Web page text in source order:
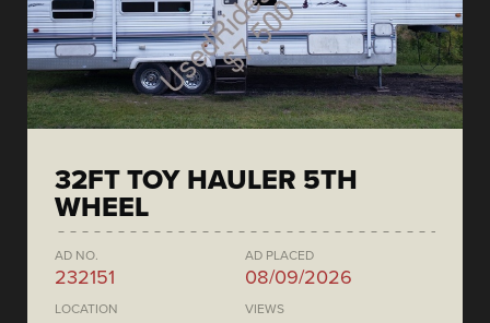
32FT TOY HAULER 5TH
WHEEL
AD NO.
232151
AD PLACED
08/09/2026
LOCATION VIEWS